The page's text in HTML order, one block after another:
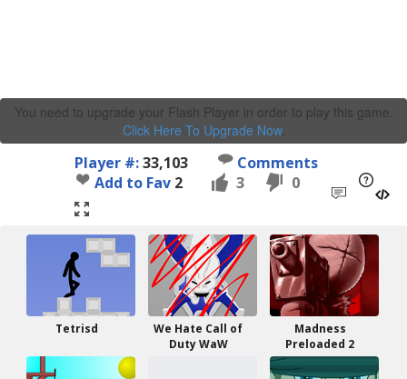
You need to upgrade your Flash Player in order to play this game.
Click Here To Upgrade Now.
Player #:33,103
Comments
Add to Fav 2 3 0
Tetrisd
We Hate Call of
Duty WaW
Madness
Preloaded 2